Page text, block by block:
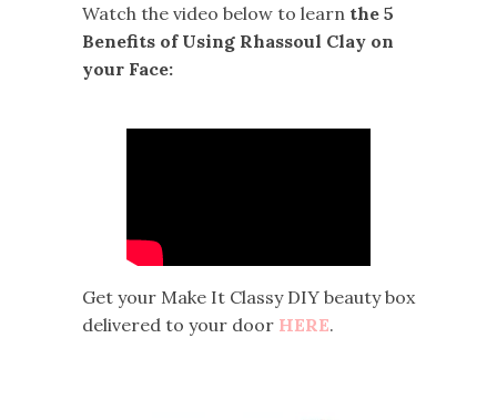
Watch the video below to learn the 5
Benefits of Using Rhassoul Clay on
your Face:
Get your Make It Classy DIY beauty box
delivered to your door HERE.